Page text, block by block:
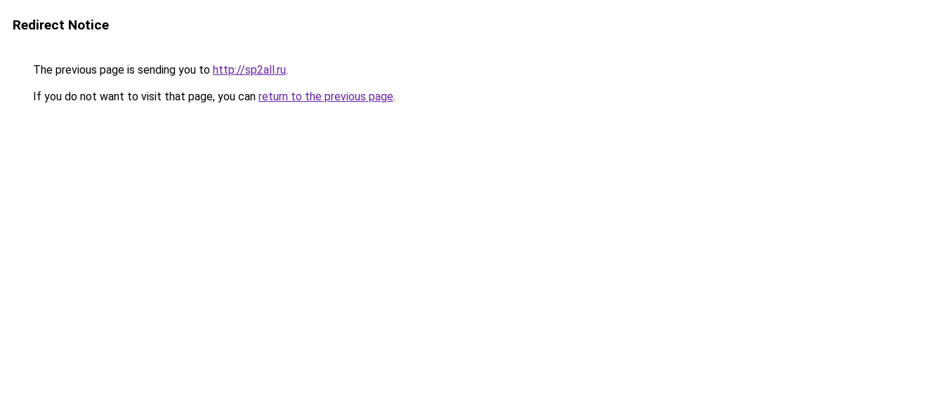
Redirect Notice
The previous page is sending you to http://sp2all.ru.
If you do not want to visit that page, you can return to the previous page.